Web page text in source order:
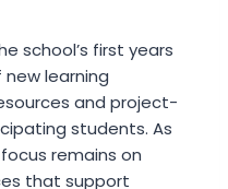
school’s first years
learning
and project-
students. As
remains on
that support